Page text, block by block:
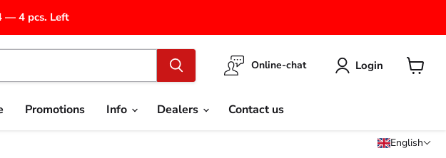
— 4 pcs. Left
Online-chat Login
Promotions Info Dealers Contact us
English